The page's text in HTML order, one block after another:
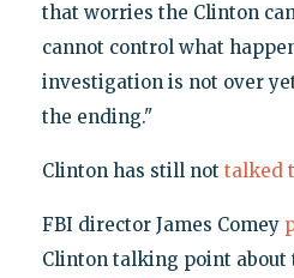
that worries the Clinton
cannot control what
investigation is not over
the ending."
Clinton has still not talked
FBI director James Comey
Clinton talking point